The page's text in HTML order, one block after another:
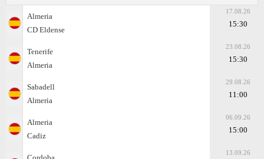
Almeria
CD Eldense
17.08.26
15:30
Tenerife
Almeria
23.08.26
15:30
Sabadell
Almeria
29.08.26
11:00
Almeria
Cadiz
06.09.26
15:00
13.09.26